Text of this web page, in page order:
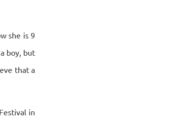
she is 9
boy, but
that a
in